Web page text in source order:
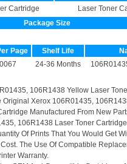
Cartridge
Laser Toner
Package Size
Page Shelf Life
24-36 Months
106R1438 Yellow Laser
Original Xerox 106R01435,
Manufactured From New
106R1438 Laser Toner
Of Prints That You Would Get
The Use Of Compatible
Warranty.